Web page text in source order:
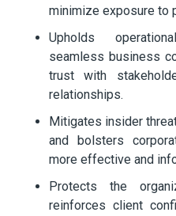
minimize exposure to
Upholds
seamless business
trust with
relationships.
Mitigates insider
and bolsters
more effective and
Protects the
reinforces client